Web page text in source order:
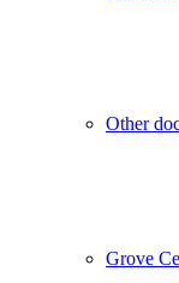
Other
Grove